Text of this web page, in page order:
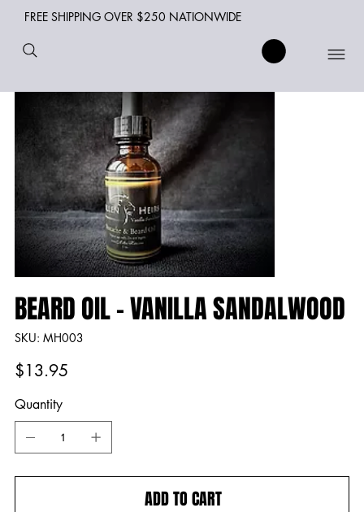
FREE SHIPPING OVER $250 NATIONWIDE
BEARD OIL - VANILLA SANDALWOOD
SKU:
SKU
MH003
MH003
Price
$13.95
Quantity
ADD TO CART